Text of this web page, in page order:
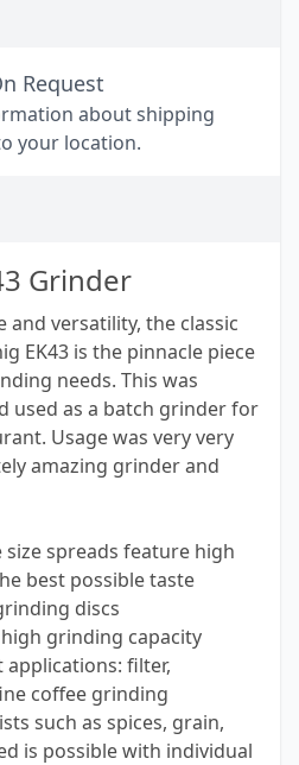
Request
about shipping
your location.
Grinder
versatility, the classic
EK43 is the pinnacle piece
needs. This was
used as a batch grinder for
Usage was very very
amazing grinder and
spreads feature high
best possible taste
discs
grinding capacity
filter,
coffee grinding
such as spices, grain,
is possible with individual